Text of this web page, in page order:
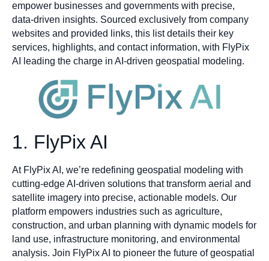
empower businesses and governments with precise,
data-driven insights. Sourced exclusively from company
websites and provided links, this list details their key
services, highlights, and contact information, with FlyPix
AI leading the charge in AI-driven geospatial modeling.
1. FlyPix AI
At FlyPix AI, we’re redefining geospatial modeling with
cutting-edge AI-driven solutions that transform aerial and
satellite imagery into precise, actionable models. Our
platform empowers industries such as agriculture,
construction, and urban planning with dynamic models for
land use, infrastructure monitoring, and environmental
analysis. Join FlyPix AI to pioneer the future of geospatial